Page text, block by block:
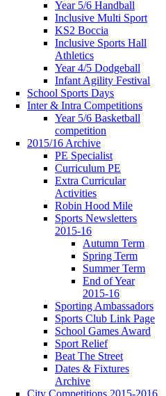
Year 5/6 Handball
Inclusive Multi Sport
KS2 Boccia
Inclusive Sports Hall
Athletics
Year 4/5 Dodgeball
Infant Agility Festival
School Sports Days
Inter & Intra Competitions
Year 5/6 Basketball
competition
2015/16 Archive
PE Specialist
Curriculum PE
Extra Curricular
Activities
Robin Hood Mile
Sports Newsletters
2015-16
Autumn Term
Spring Term
Summer Term
End of Year
2015-16
Sporting Ambassadors
Sports Club Link Page
School Games Award
Sport Relief
Beat The Street
Dates & Fixtures
Archive
City Competitions 2015-2016